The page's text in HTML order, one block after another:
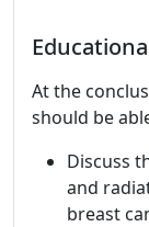
At the
should be
Discuss
and
breast